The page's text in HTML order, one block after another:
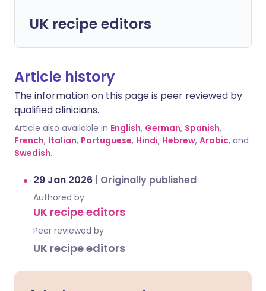
UK recipe editors
Article history
The information on this page is peer reviewed by
qualified clinicians.
Article also available in English, German, Spanish,
French, Italian, Portuguese, Hindi, Hebrew, Arabic, and
Swedish.
29 Jan 2026 | Originally published
Authored by:
UK recipe editors
Peer reviewed by
UK recipe editors